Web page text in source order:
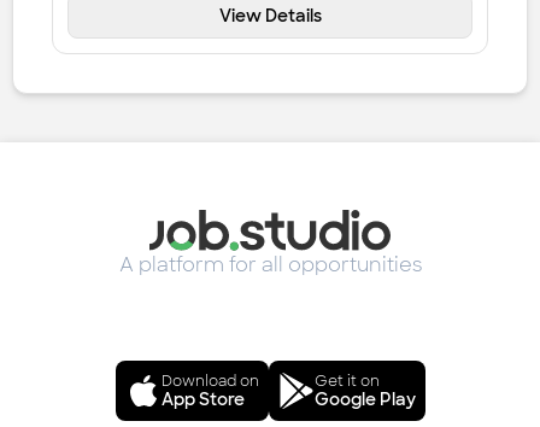
View Details
A platform for all opportunities
Download on
App Store
Get it on
Google Play